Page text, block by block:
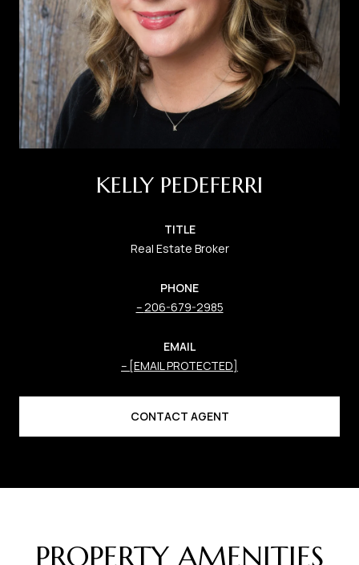
KELLY PEDEFERRI
TITLE
Real Estate Broker
PHONE
206-679-2985
EMAIL
[EMAIL PROTECTED]
CONTACT AGENT
PROPERTY AMENITIES